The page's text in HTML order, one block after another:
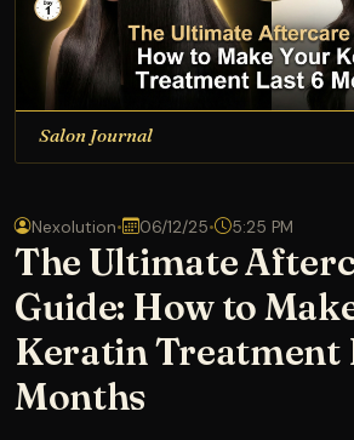
Salon Journal
Nexolution• 06/12/25• 5:25 PM
The Ultimate
Guide: How to
Keratin Treatment
Months